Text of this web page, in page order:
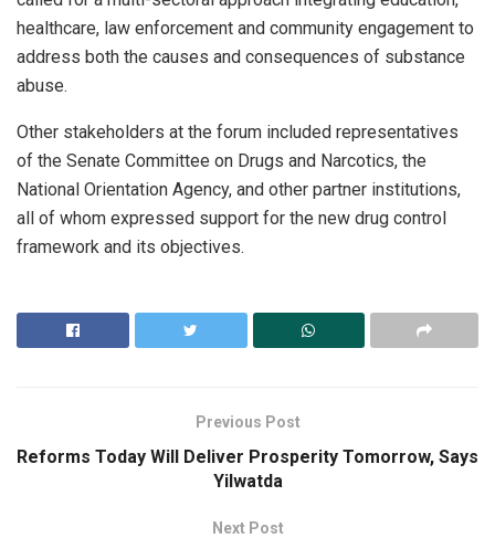
healthcare, law enforcement and community engagement to
address both the causes and consequences of substance
abuse.
Other stakeholders at the forum included representatives
of the Senate Committee on Drugs and Narcotics, the
National Orientation Agency, and other partner institutions,
all of whom expressed support for the new drug control
framework and its objectives.
Previous Post
Reforms Today Will Deliver Prosperity Tomorrow, Says
Yilwatda
Next Post